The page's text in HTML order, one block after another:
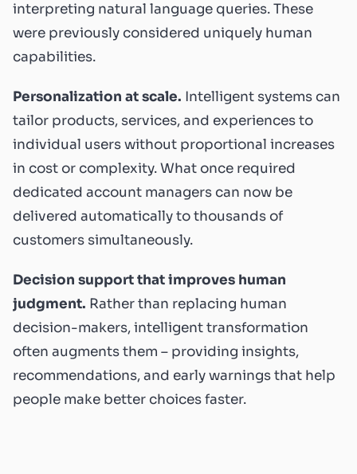
interpreting natural language queries. These
were previously considered uniquely human
capabilities.
Personalization at scale. Intelligent systems can
tailor products, services, and experiences to
individual users without proportional increases
in cost or complexity. What once required
dedicated account managers can now be
delivered automatically to thousands of
customers simultaneously.
Decision support that improves human
judgment. Rather than replacing human
decision-makers, intelligent transformation
often augments them – providing insights,
recommendations, and early warnings that help
people make better choices faster.